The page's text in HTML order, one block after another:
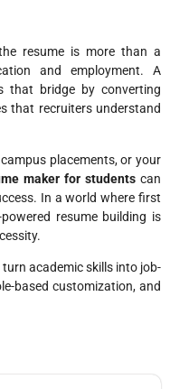
resume is more than a
and employment. A
that bridge by converting
that recruiters understand
placements, or your
maker for studentscan
In a world where first
resume building is
academic skills into job-
based customization, and